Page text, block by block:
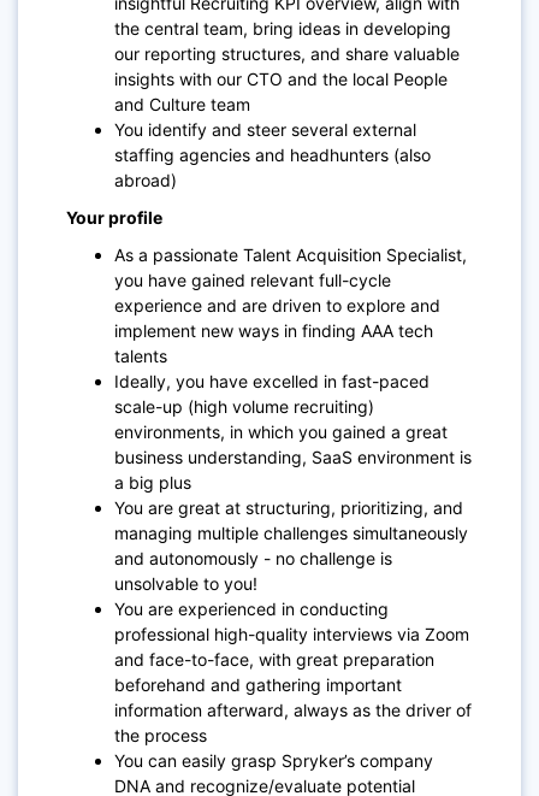
the central team, bring ideas in developing
our reporting structures, and share valuable
insights with our CTO and the local People
and Culture team
You identify and steer several external
staffing agencies and headhunters (also
abroad)
Your profile
As a passionate Talent Acquisition Specialist,
you have gained relevant full-cycle
experience and are driven to explore and
implement new ways in finding AAA tech
talents
Ideally, you have excelled in fast-paced
scale-up (high volume recruiting)
environments, in which you gained a great
business understanding, SaaS environment is
a big plus
You are great at structuring, prioritizing, and
managing multiple challenges simultaneously
and autonomously - no challenge is
unsolvable to you!
You are experienced in conducting
professional high-quality interviews via Zoom
and face-to-face, with great preparation
beforehand and gathering important
information afterward, always as the driver of
the process
You can easily grasp Spryker’s company
DNA and recognize/evaluate potential